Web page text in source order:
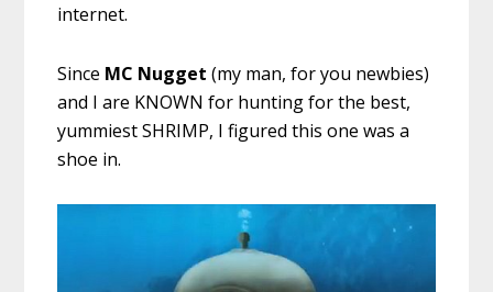
internet.
Since MC Nugget(my man, for you newbies)
and I are KNOWN for hunting for the best,
yummiest SHRIMP, I figured this one was a
shoe in.